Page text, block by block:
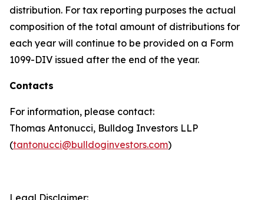
distribution. For tax reporting purposes the actual
composition of the total amount of distributions for
each year will continue to be provided on a Form
1099-DIV issued after the end of the year.
Contacts
For information, please contact:
Thomas Antonucci, Bulldog Investors LLP
(tantonucci@bulldoginvestors.com)
Legal Disclaimer: